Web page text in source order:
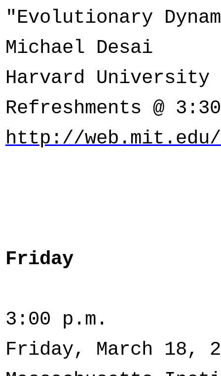
"Evolutionary
Michael Desai
Harvard University
Refreshments @
http://
Friday
3:00
Friday, March 18,